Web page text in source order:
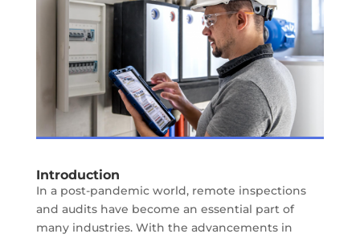
Introduction
In a post-pandemic world, remote inspections
and audits have become an essential part of
many industries. With the advancements in